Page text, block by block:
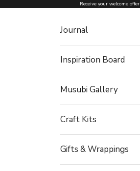
Skip to content Receive your welcome offer
Journal
Inspiration Board
Musubi Gallery
Craft Kits
Gifts & Wrappings